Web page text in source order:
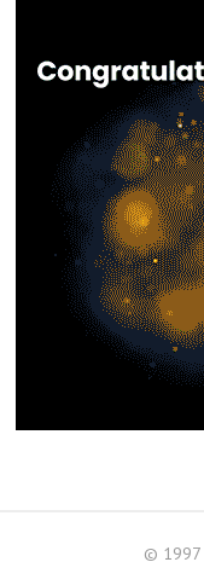
© 1997